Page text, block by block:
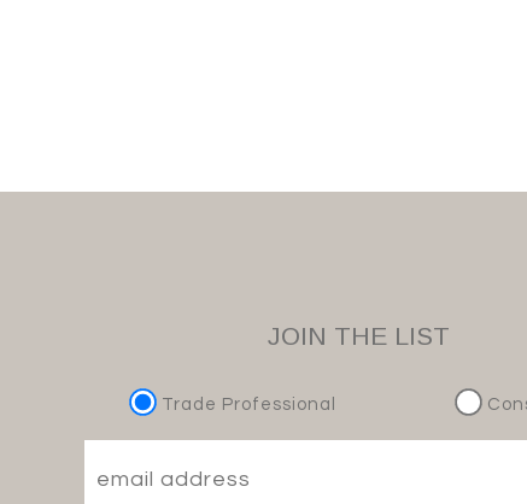
JOIN THE LIST
Trade Professional